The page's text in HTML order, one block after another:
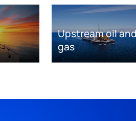
Upstream oil
gas